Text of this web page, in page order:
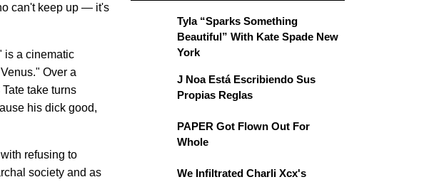
can't keep up — it's
is a cinematic
Over a
take turns
his dick good,
refusing to
society and as
Tyla “Sparks Something
Beautiful” With Kate Spade New
York
J Noa Está Escribiendo Sus
Propias Reglas
PAPER Got Flown Out For
Whole
We Infiltrated Charli Xcx's